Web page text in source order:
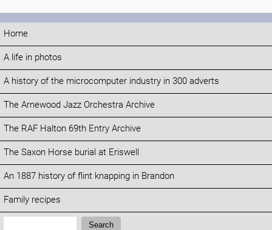
Home
A life in photos
A history of the microcomputer industry in 300 adverts
The Arnewood Jazz Orchestra Archive
The RAF Halton 69th Entry Archive
The Saxon Horse burial at Eriswell
An 1887 history of flint knapping in Brandon
Family recipes
Search